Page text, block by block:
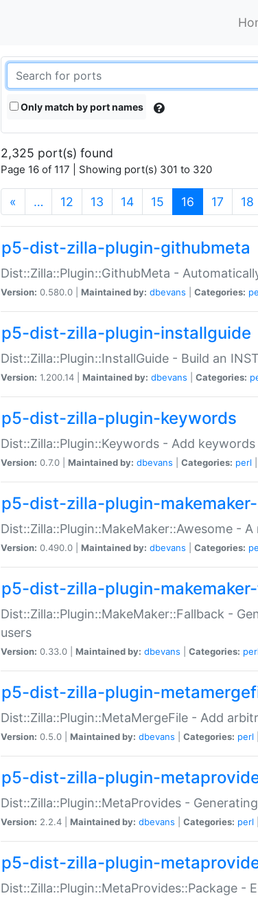
Only match by port names
2,325 port(s) found
Page 16 of 117 | Showing port(s) 301 to 320
« … 12 13 14 15 16 (current)
17 18
p5-dist-zilla-plugin-githubmeta
Dist::Zilla::Plugin::GithubMeta -
Version: 0.580.0 | Maintained by: dbevans Categories:
p5-dist-zilla-plugin-installguide
Dist::Zilla::Plugin::InstallGuide - Build an
Version: 1.200.14 | Maintained by: dbevans Categories:
p5-dist-zilla-plugin-keywords
Dist::Zilla::Plugin::Keywords - Add
Version: 0.7.0 | Maintained by: dbevans Categories: perl
p5-dist-zilla-plugin-
Dist::Zilla::Plugin::MakeMaker::Awesome -
Version: 0.490.0 | Maintained by: dbevans Categories:
p5-dist-zilla-plugin-
Dist::Zilla::Plugin::MakeMaker::Fallback -
users
Version: 0.33.0 | Maintained by: dbevans Categories: perl
p5-dist-zilla-plugin-
Dist::Zilla::Plugin::MetaMergeFile - Add
Version: 0.5.0 | Maintained by: dbevans Categories: perl
p5-dist-zilla-plugin-
Dist::Zilla::Plugin::MetaProvides -
Version: 2.2.4 | Maintained by: dbevans Categories: perl
p5-dist-zilla-plugin-
Dist::Zilla::Plugin::MetaProvides::Package